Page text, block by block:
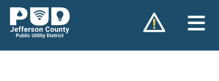
Skip
content